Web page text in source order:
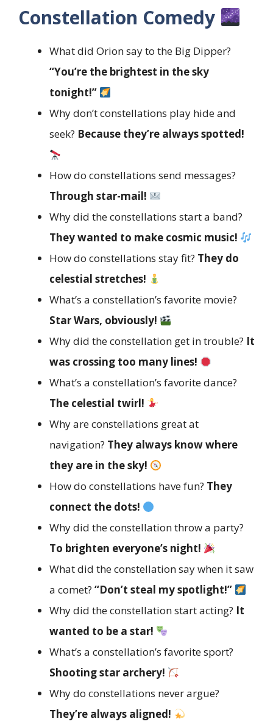
Constellation Comedy
What did Orion say to the Big Dipper?
“You’re the brightest in the sky
tonight!”
Why don’t constellations play hide and
seek? Because they’re always spotted!
How do constellations send messages?
Through star-mail!
Why did the constellations start a band?
They wanted to make cosmic music!
How do constellations stay fit? They do
celestial stretches!
What’s a constellation’s favorite movie?
Star Wars, obviously!
Why did the constellation get in trouble? It
was crossing too many lines!
What’s a constellation’s favorite dance?
The celestial twirl!
Why are constellations great at
navigation? They always know where
they are in the sky!
How do constellations have fun? They
connect the dots!
Why did the constellation throw a party?
To brighten everyone’s night!
What did the constellation say when it saw
a comet? “Don’t steal my spotlight!”
Why did the constellation start acting? It
wanted to be a star!
What’s a constellation’s favorite sport?
Shooting star archery!
Why do constellations never argue?
They’re always aligned!